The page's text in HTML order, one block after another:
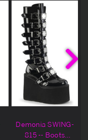
Demonia SWING-
815 -- Boots